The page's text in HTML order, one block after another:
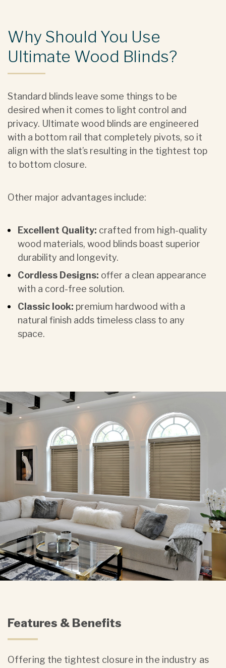
Why Should You Use
Ultimate Wood Blinds?
Standard blinds leave some things to be
desired when it comes to light control and
privacy. Ultimate wood blinds are engineered
with a bottom rail that completely pivots, so it
align with the slat’s resulting in the tightest top
to bottom closure.
Other major advantages include:
Excellent Quality: crafted from high-quality
wood materials, wood blinds boast superior
durability and longevity.
Cordless Designs: offer a clean appearance
with a cord-free solution.
Classic look: premium hardwood with a
natural finish adds timeless class to any
space.
Features & Benefits
Offering the tightest closure in the industry as